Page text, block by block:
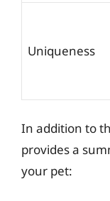
Uniqueness
In addition to
provides a
your pet: